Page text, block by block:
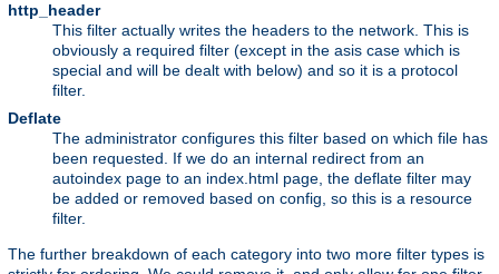
http_header
This filter actually writes the headers to the network. This is
obviously a required filter (except in the asis case which is
special and will be dealt with below) and so it is a protocol
filter.
Deflate
The administrator configures this filter based on which file has
been requested. If we do an internal redirect from an
autoindex page to an index.html page, the deflate filter may
be added or removed based on config, so this is a resource
filter.
The further breakdown of each category into two more filter types is